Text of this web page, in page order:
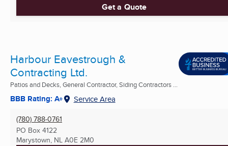
Get a Quote
Harbour Eavestrough &
Contracting Ltd.
Patios and Decks, General Contractor, Siding Contractors ...
BBB Rating: A+ Service Area
(780) 788-0761
PO Box 4122
Marystown, NL A0E 2M0